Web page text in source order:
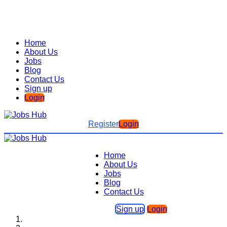
Home
About Us
Jobs
Blog
Contact Us
Sign up
Login
RegisterLogin
Home
About Us
Jobs
Blog
Contact Us
Sign up Login